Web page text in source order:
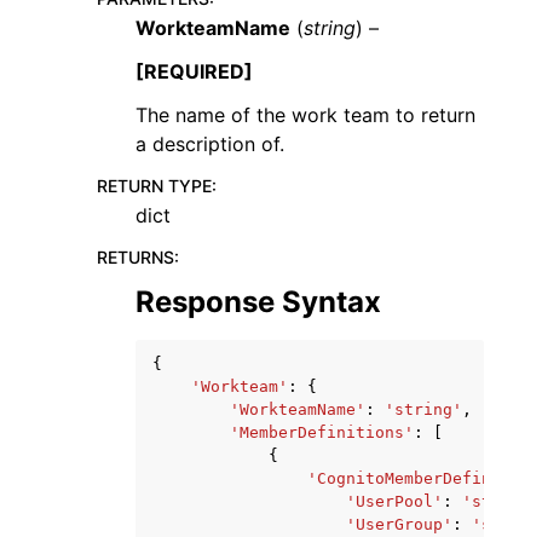
WorkteamName (string) –
[REQUIRED]
The name of the work team to return
a description of.
RETURN TYPE:
dict
RETURNS:
Response Syntax
{
'Workteam' :
{
'WorkteamName' : 'string' ,
'MemberDefinitions' :
{
'UserPool' : 'string'
'UserGroup' :